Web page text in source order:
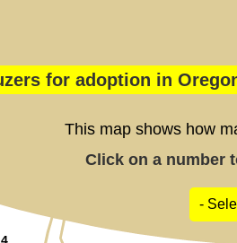
for adoption in
This map shows how
Click on a number